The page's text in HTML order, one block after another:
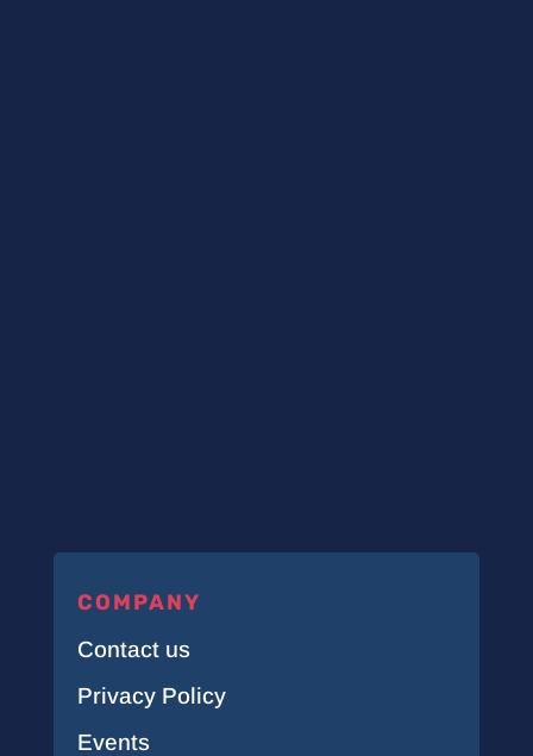
COMPANY
Contact us
Privacy Policy
Events